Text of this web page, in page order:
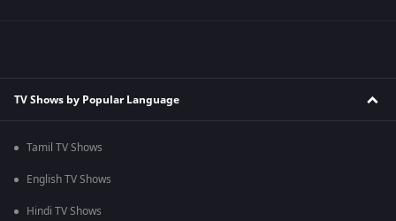
TV Shows by Popular Language
Tamil TV Shows
English TV Shows
Hindi TV Shows